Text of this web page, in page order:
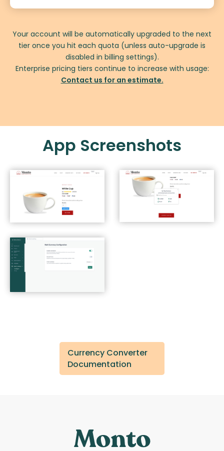
Your account will be automatically upgraded to the next
tier once you hit each quota (unless auto-upgrade is
disabled in billing settings).
Enterprise pricing tiers continue to increase with usage:
Contact us for an estimate.
App Screenshots
Currency Converter
Documentation